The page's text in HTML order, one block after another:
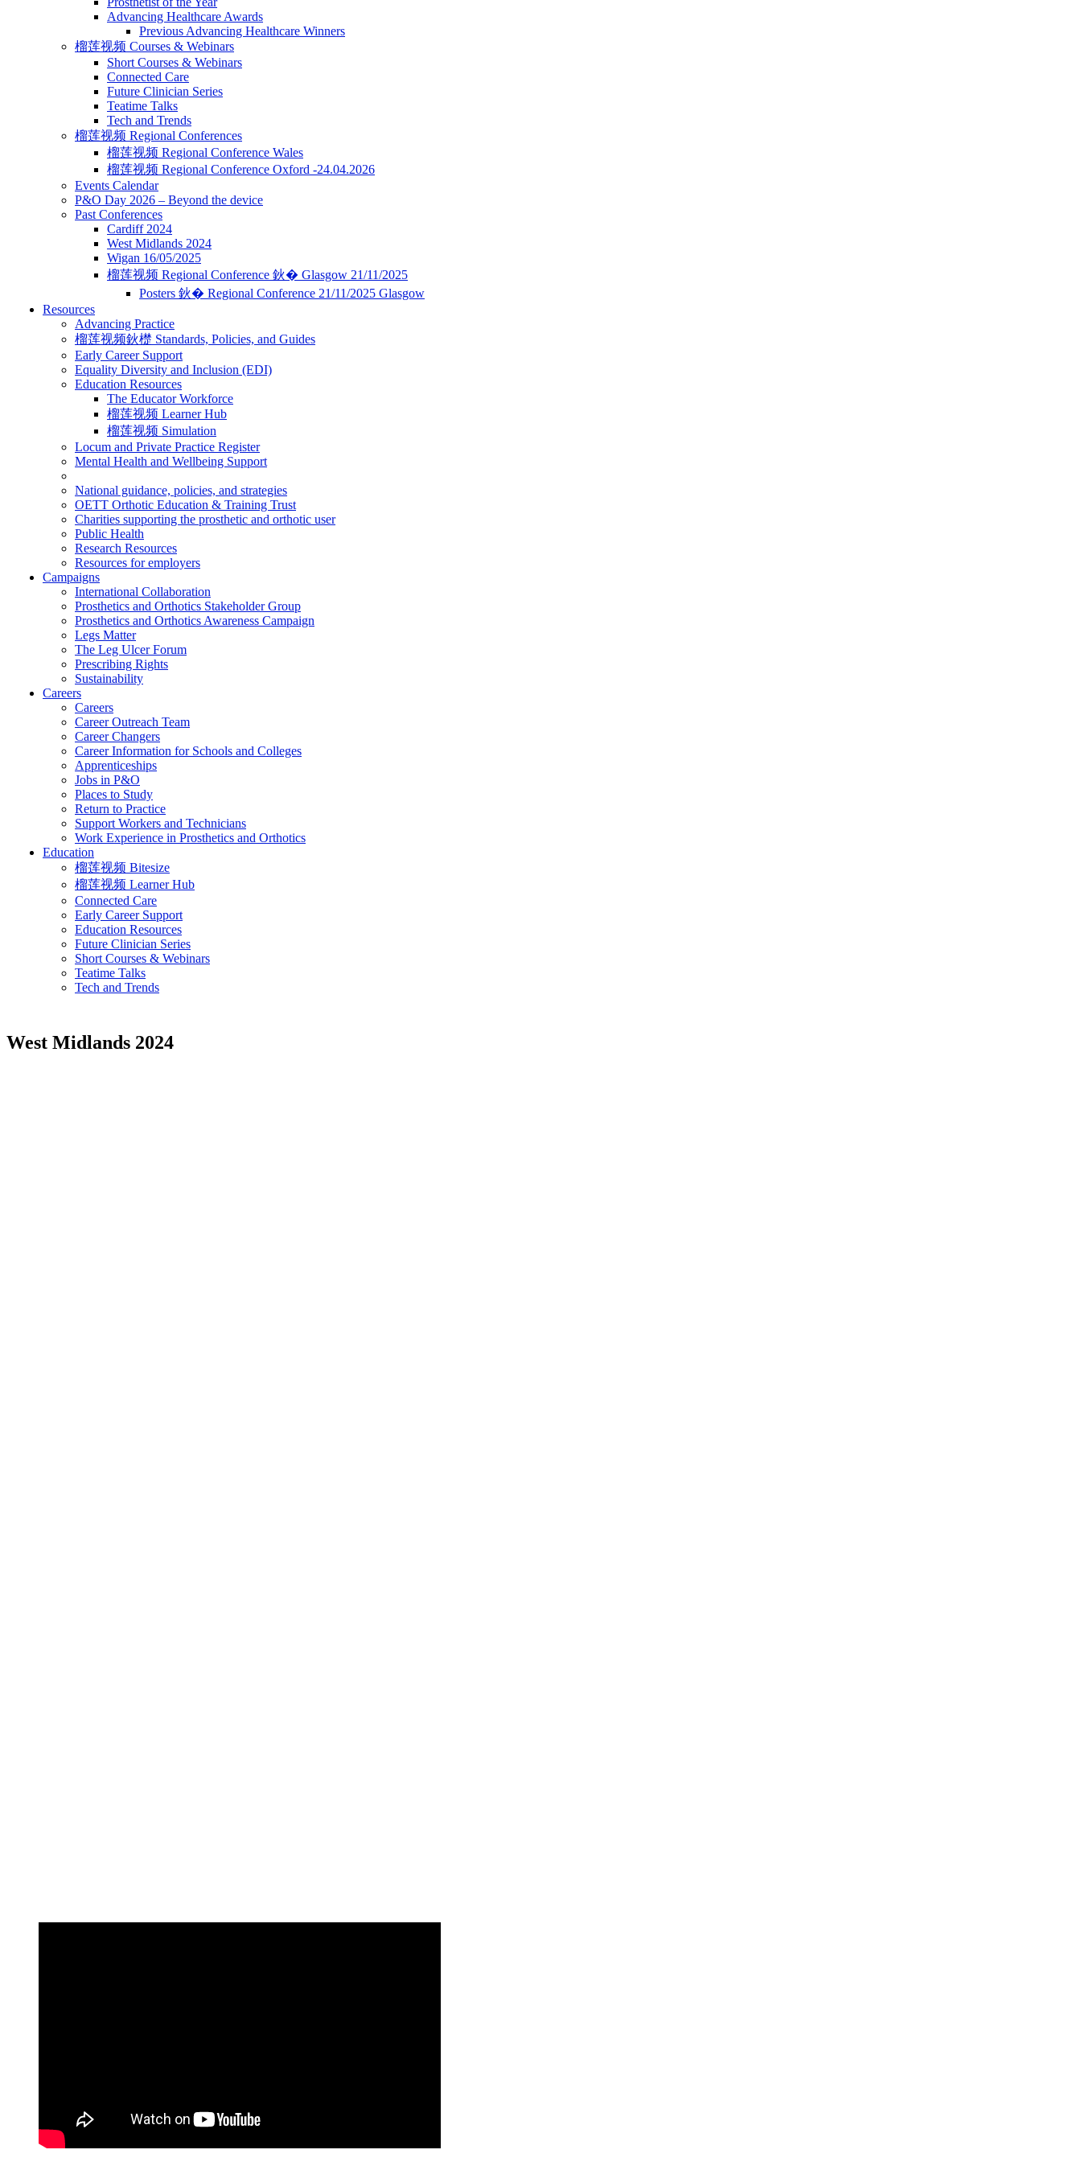
Advancing Healthcare Awards
Previous Advancing Healthcare Winners
榴莲视频 Courses & Webinars
Short Courses & Webinars
Connected Care
Future Clinician Series
Teatime Talks
Tech and Trends
榴莲视频 Regional Conferences
榴莲视频 Regional Conference Wales
榴莲视频 Regional Conference Oxford -24.04.2026
Events Calendar
P&O Day 2026 – Beyond the device
Past Conferences
Cardiff 2024
West Midlands 2024
Wigan 16/05/2025
榴莲视频 Regional Conference 鈥� Glasgow 21/11/2025
Posters 鈥� Regional Conference 21/11/2025 Glasgow
Resources
Advancing Practice
榴莲视频鈥檚 Standards, Policies, and Guides
Early Career Support
Equality Diversity and Inclusion (EDI)
Education Resources
The Educator Workforce
榴莲视频 Learner Hub
榴莲视频 Simulation
Locum and Private Practice Register
Mental Health and Wellbeing Support
National guidance, policies, and strategies
OETT Orthotic Education & Training Trust
Charities supporting the prosthetic and orthotic user
Public Health
Research Resources
Resources for employers
Campaigns
International Collaboration
Prosthetics and Orthotics Stakeholder Group
Prosthetics and Orthotics Awareness Campaign
Legs Matter
The Leg Ulcer Forum
Prescribing Rights
Sustainability
Careers
Careers
Career Outreach Team
Career Changers
Career Information for Schools and Colleges
Apprenticeships
Jobs in P&O
Places to Study
Return to Practice
Support Workers and Technicians
Work Experience in Prosthetics and Orthotics
Education
榴莲视频 Bitesize
榴莲视频 Learner Hub
Connected Care
Early Career Support
Education Resources
Future Clinician Series
Short Courses & Webinars
Teatime Talks
Tech and Trends
West Midlands 2024